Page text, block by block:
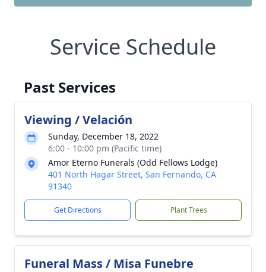
Service Schedule
Past Services
Viewing / Velación
Sunday, December 18, 2022
6:00 - 10:00 pm (Pacific time)
Amor Eterno Funerals (Odd Fellows Lodge)
401 North Hagar Street, San Fernando, CA
91340
Get Directions Plant Trees
Funeral Mass / Misa Funebre